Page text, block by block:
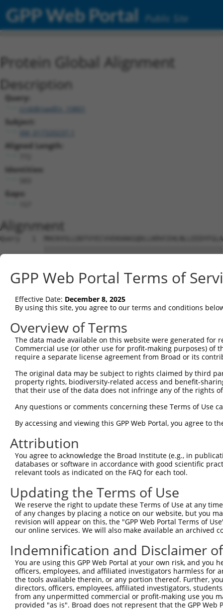
GPP Web Portal Public Site
Protein Global Alignment
Description
Query:
ccsbBroadEn_10801
Subject:
Aligned Length:
Identities:
Gaps:
Alignment
Query   1
Sbjct   1
Query  75
Sbjct  75
Query 149
Sbjct 149
Sbjct 223
Query 297
Sbjct 297
Query 371
|||
Sbjct 369  KKT-----
Query 445
Sbjct 438
Query 487
Sbjct 512
Query 487  --------------------------------------------
Sbjct 586
GPP Web Portal Terms of
Effective Date: December 8, 2025
By using this site, you agree to our terms and conditions
Overview of Terms
The data made available on this website were generated
Commercial use (or other use for profit-making purposes) of
require a separate license agreement from Broad or its
The original data may be subject to rights claimed by third
property rights, biodiversity-related access and benefit-
that their use of the data does not infringe any of the rights
Any questions or comments concerning these Terms of Use
By accessing and viewing this GPP Web Portal, you agree to
Attribution
You agree to acknowledge the Broad Institute (e.g., in
databases or software in accordance with good scientific
relevant tools as indicated on the FAQ for each tool.
Updating the Terms of Use
We reserve the right to update these Terms of Use at any
of any changes by placing a notice on our website, but you
revision will appear on this, the "GPP Web Portal Terms of
our online services. We will also make available an archived
Indemnification and Disclaimer
You are using this GPP Web Portal at your own risk, and
officers, employees, and affiliated investigators harmless for
the tools available therein, or any portion thereof. Further,
directors, officers, employees, affiliated investigators,
from any unpermitted commercial or profit-making use you
provided "as is". Broad does not represent that the GPP